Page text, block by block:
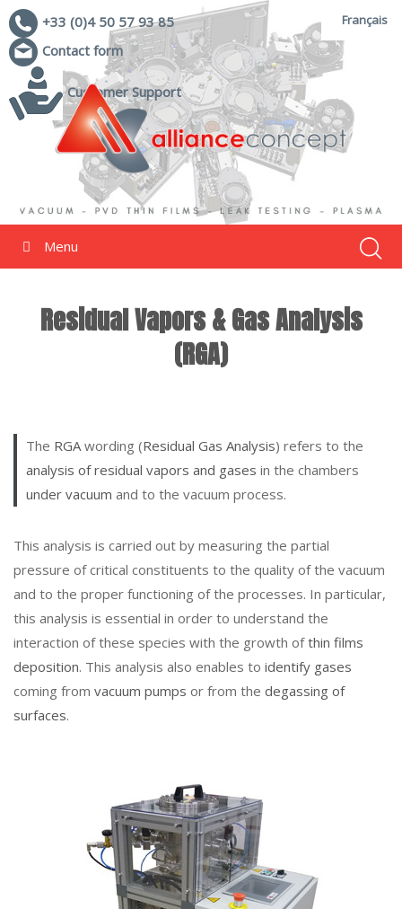
Français
+33 (0)4 50 57 93 85
Contact form
Customer Support
Menu
Residual Vapors & Gas Analysis
(RGA)
The RGAwording (Residual Gas Analysis) refers to the
analysis of residual vapors and gases in the chambers
under vacuum and to the vacuum process.
This analysis is carried out by measuring the partial
pressure of critical constituents to the quality of the vacuum
and to the proper functioning of the processes. In particular,
this analysis is essential in order to understand the
interaction of these species with the growth ofthin films
deposition. This analysis also enables to identify gases
coming from vacuum pumps or from the degassing of
surfaces.